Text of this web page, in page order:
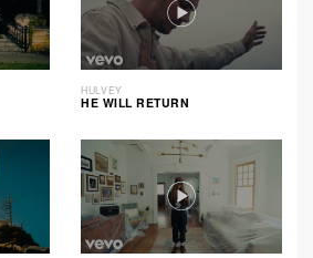
HULVEY
HE WILL RETURN